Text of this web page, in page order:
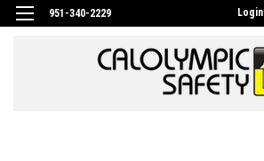
951-340-2229 Login